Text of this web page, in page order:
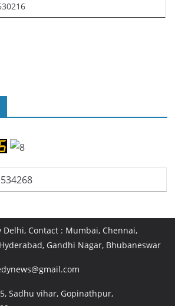
Contact : Mumbai, Chennai,
Gandhi Nagar, Bhubaneswar
Sadhu vihar, Gopinathpur,